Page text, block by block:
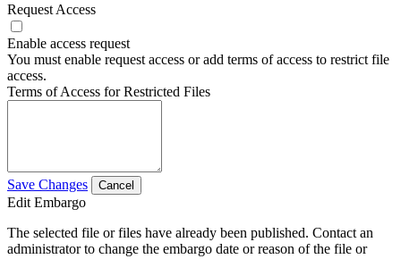
Request Access
Enable access request
You must enable request access or add terms of access to restrict file
access.
Terms of Access for Restricted Files
Save Changes Cancel
Edit Embargo
The selected file or files have already been published. Contact an
administrator to change the embargo date or reason of the file or